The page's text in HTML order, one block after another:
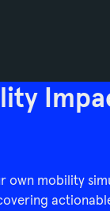
own mobility